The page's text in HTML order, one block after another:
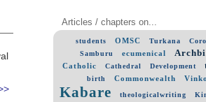
Articles / chapters on...
students OMSC Turkana
Samburu
ecumenical
Catholic Cathedral Development
birth Commonwealth
Kabare theologicalwriting